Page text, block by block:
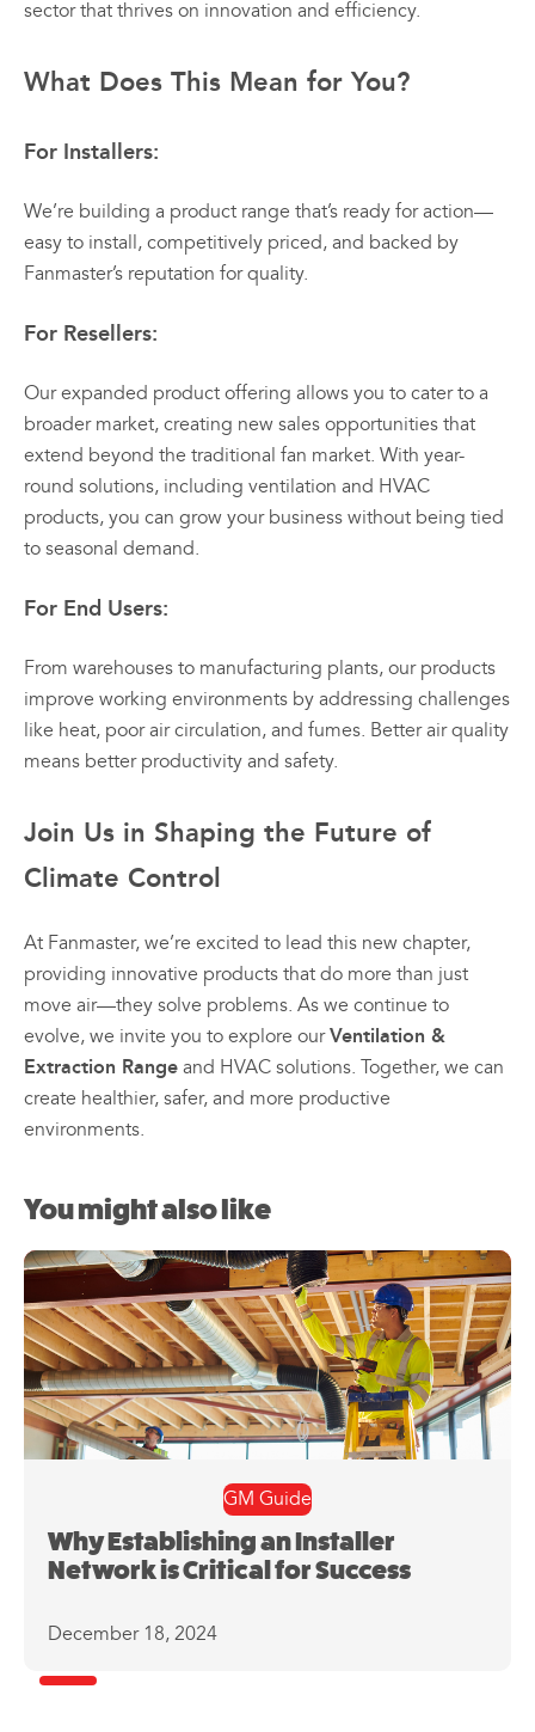
sector that thrives on innovation and efficiency.
What Does This Mean for You?
For Installers:
We’re building a product range that’s ready for action—
easy to install, competitively priced, and backed by
Fanmaster’s reputation for quality.
For Resellers:
Our expanded product offering allows you to cater to a
broader market, creating new sales opportunities that
extend beyond the traditional fan market. With year-
round solutions, including ventilation and HVAC
products, you can grow your business without being tied
to seasonal demand.
For End Users:
From warehouses to manufacturing plants, our products
improve working environments by addressing challenges
like heat, poor air circulation, and fumes. Better air quality
means better productivity and safety.
Join Us in Shaping the Future of
Climate Control
At Fanmaster, we’re excited to lead this new chapter,
providing innovative products that do more than just
move air—they solve problems. As we continue to
evolve, we invite you to explore ourVentilation &
Extraction Range and HVAC solutions. Together, we can
create healthier, safer, and more productive
environments.
You might also like
GM Guide
Why Establishing an Installer
Network is Critical for Success
December 18, 2024